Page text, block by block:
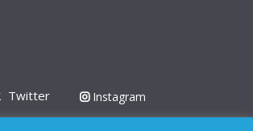
Twitter
Instagram